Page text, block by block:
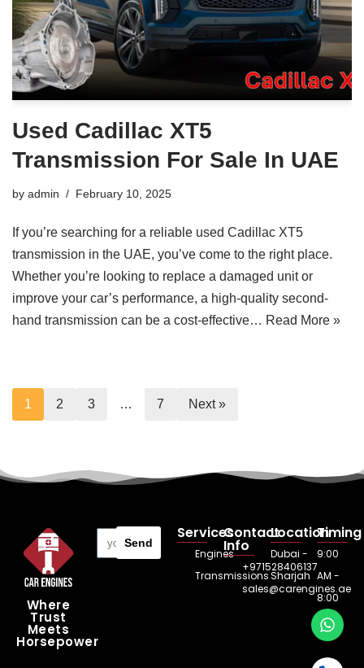
Used Cadillac XT5
Transmission For Sale In UAE
by admin February 10, 2025
If you’re searching for a reliable used Cadillac XT5
transmission in the UAE, you’ve come to the right place.
Whether you’re looking to replace a damaged unit or
improve your car’s performance, a high-quality second-
hand transmission can be a cost-effective… Read More »
1 2 3 … 7 Next »
Where
Trust
Meets
Horsepower
Send
Services
Engines
Transmissions
Contact
Info
+971528406137
sales@carengines.ae
Location
Dubai -
Sharjah
Timing
9:00
AM -
8:00
PM